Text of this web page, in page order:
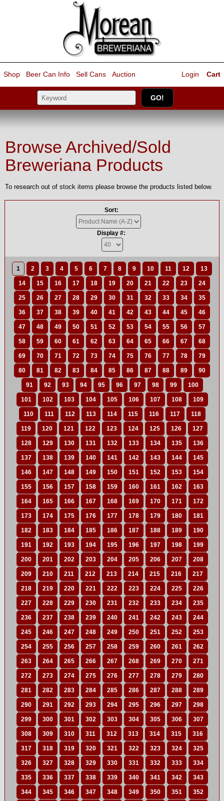
Shop Beer Can Info Sell Cans Auction Cart
Login
Browse Archived/Sold
Breweriana Products
To research out of stock items please browse the products listed below.
Sort:
Display #:
1 2 3 4 5 6 7 8 9 10 11 12 13
14 15 16 17 18 19 20 21 22 23 24
25 26 27 28 29 30 31 32 33 34 35
36 37 38 39 40 41 42 43 44 45 46
47 48 49 50 51 52 53 54 55 56 57
58 59 60 61 62 63 64 65 66 67 68
69 70 71 72 73 74 75 76 77 78 79
80 81 82 83 84 85 86 87 88 89 90
91 92 93 94 95 96 97 98 99 100
101 102 103 104 105 106 107 108 109
110 111 112 113 114 115 116 117 118
119 120 121 122 123 124 125 126 127
128 129 130 131 132 133 134 135 136
137 138 139 140 141 142 143 144 145
146 147 148 149 150 151 152 153 154
155 156 157 158 159 160 161 162 163
164 165 166 167 168 169 170 171 172
173 174 175 176 177 178 179 180 181
182 183 184 185 186 187 188 189 190
191 192 193 194 195 196 197 198 199
200 201 202 203 204 205 206 207 208
209 210 211 212 213 214 215 216 217
218 219 220 221 222 223 224 225 226
227 228 229 230 231 232 233 234 235
236 237 238 239 240 241 242 243 244
245 246 247 248 249 250 251 252 253
254 255 256 257 258 259 260 261 262
263 264 265 266 267 268 269 270 271
272 273 274 275 276 277 278 279 280
281 282 283 284 285 286 287 288 289
290 291 292 293 294 295 296 297 298
299 300 301 302 303 304 305 306 307
308 309 310 311 312 313 314 315 316
317 318 319 320 321 322 323 324 325
326 327 328 329 330 331 332 333 334
335 336 337 338 339 340 341 342 343
344 345 346 347 348 349 350 351 352